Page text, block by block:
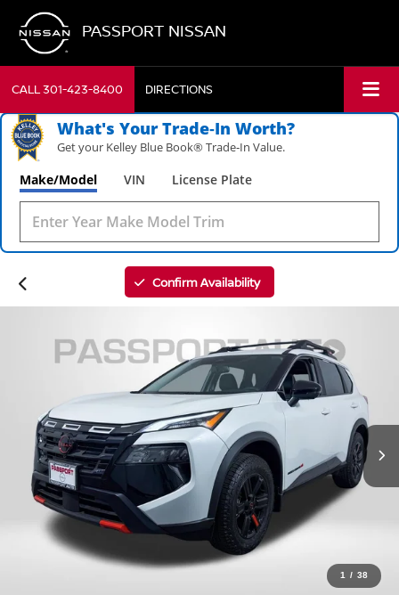
PASSPORT NISSAN
CALL301-423-8400 DIRECTIONS
What's Your Trade‑In Worth?
Get your Kelley Blue Book® Trade‑In Value.
Make/Model VIN License Plate
Confirm Availability
1 / 38